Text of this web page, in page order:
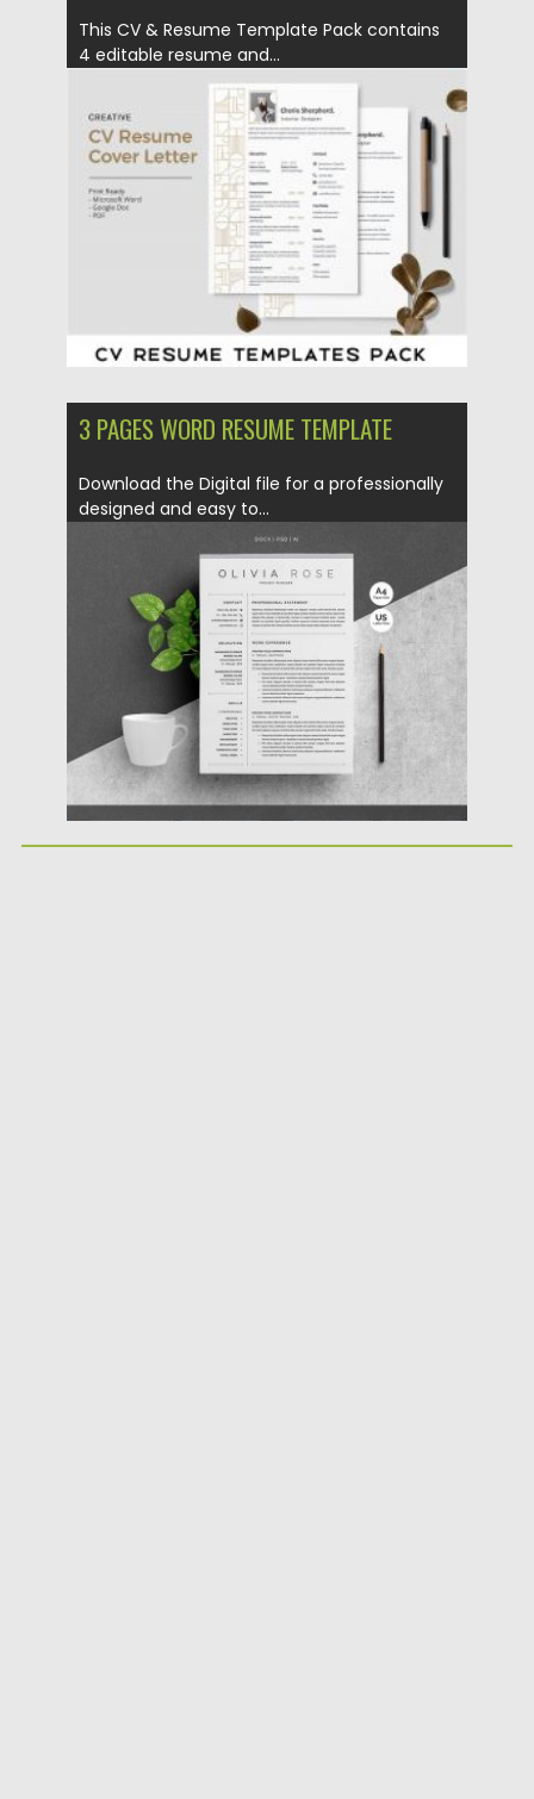
This CV & Resume Template Pack contains
4 editable resume and...
Posted on 23.04.2020 by Spread
Updated on 17.03.2024
3 PAGES WORD RESUME TEMPLATE
Download the Digital file for a professionally
designed and easy to...
30.03.2018 by
Updated on 09.05.2019